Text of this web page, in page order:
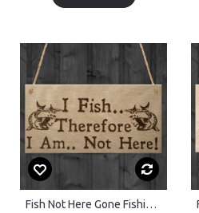
Fish Not Here Gone Fishing Funny Fisherman Gift Hanging Plaque